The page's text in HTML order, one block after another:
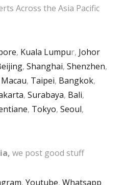
Across the Asia Pacific
, Kuala Lumpur, Johor
, Shanghai, Shenzhen,
Macau, Taipei, Bangkok,
, Surabaya, Bali,
, Tokyo, Seoul,
we post good stuff
, Youtube, Whatsapp